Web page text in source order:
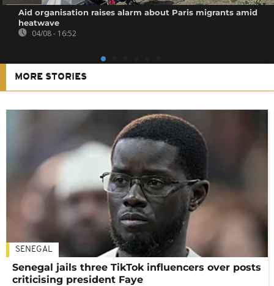
Aid organisation raises alarm about Paris migrants amid
heatwave
04/08 - 16:52
MORE STORIES
SENEGAL
Senegal jails three TikTok influencers over posts
criticising president Faye